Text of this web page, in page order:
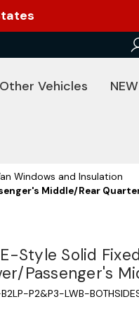
Other Vehicles NEW
Windows and Insulation
Middle/Rear Quarter
Style Solid
Passenger's
P2&P3-LWB-